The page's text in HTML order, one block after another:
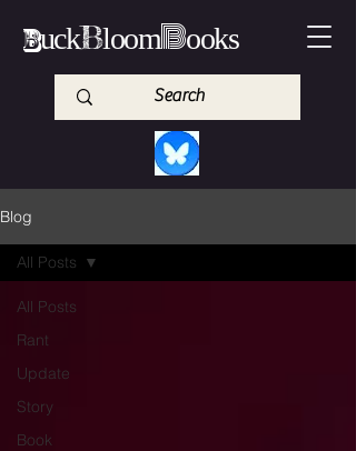
BuckBloomBooks
Blog
All Posts
Rant
Update
Story
Book
All Posts